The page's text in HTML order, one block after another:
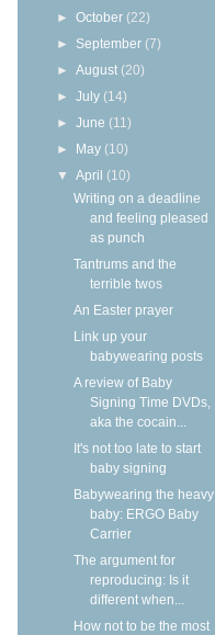
►October (22)
► September (7)
►August (20)
►July (14)
►June (11)
► May (10)
▼April (10)
Writing on a deadline
and feeling pleased
as punch
Tantrums and the
terrible twos
An Easter prayer
Link up your
babywearing posts
A review of Baby
Signing Time DVDs,
aka the cocain...
It's not too late to start
baby signing
Babywearing the heavy
baby: ERGO Baby
Carrier
The argument for
reproducing: Is it
different when...
How not to be the most